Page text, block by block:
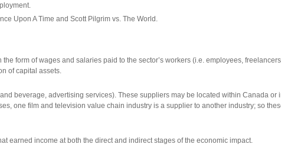
Upon A Time and Scott Pilgrim vs. The World.
form of wages and salaries paid to the sector’s workers (i.e. employees,
of capital assets.
beverage, advertising services). These suppliers may be located within Canada or
one film and television value chain industry is a supplier to another industry; so
earned income at both the direct and indirect stages of the economic impact.